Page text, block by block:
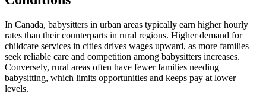
In Canada, babysitters in urban areas typically earn higher hourly
rates than their counterparts in rural regions. Higher demand for
childcare services in cities drives wages upward, as more families
seek reliable care and competition among babysitters increases.
Conversely, rural areas often have fewer families needing
babysitting, which limits opportunities and keeps pay at lower
levels.